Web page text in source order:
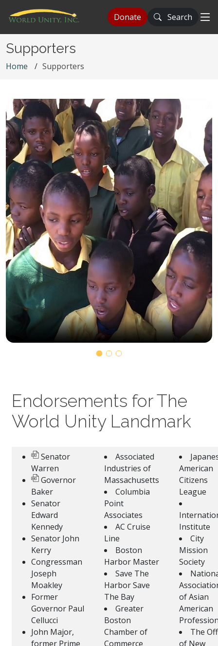
Donate Search
Supporters
Home Supporters
Endorsements for The
World Unity Landmark
Senator
Warren
Governor
Baker
Senator
Edward
Kennedy
Senator John
Kerry
Congressman
Joseph
Moakley
Former
Governor Paul
Cellucci
John Major,
former Prime
Associated
Industries of
Massachusetts
Columbia
Point
Associates
AC Cruise
Line
Boston
Harbor Master
Save The
Harbor Save
The Bay
Greater
Boston
Chamber of
Commerce
American
Citizens
League
Institute
City
Mission
Society
of Asian
American
The
of New